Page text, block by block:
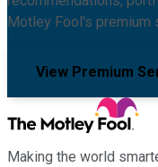
Motley Fool's premium
View Premium
Making the world